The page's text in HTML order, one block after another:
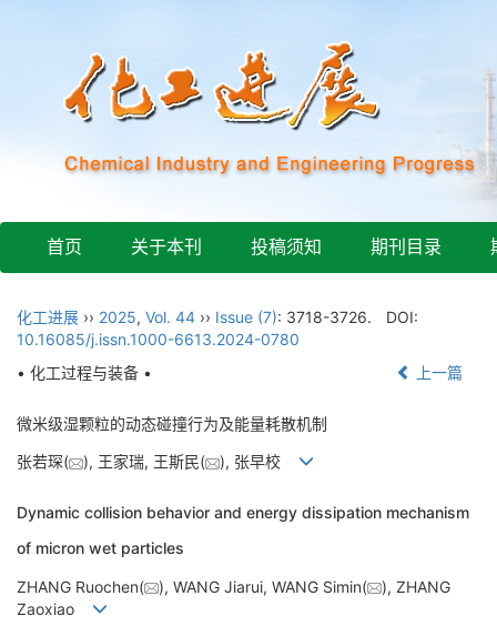
首页 关于本刊 投稿须知 期刊目录
化工进展 ›› 2025, Vol. 44 ›› Issue (7): 3718-3726.
DOI:
10.16085/j.issn.1000-6613.2024-0780
• 化工过程与装备 •
上一篇
微米级湿颗粒的动态碰撞行为及能量耗散机制
张若琛( ), 王家瑞, 王斯民( ), 张早校
Dynamic collision behavior and energy dissipation mechanism
of micron wet particles
ZHANG Ruochen( ), WANG Jiarui, WANG Simin(
), ZHANG
Zaoxiao